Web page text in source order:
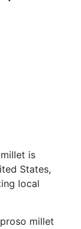
is
States,
local
millet